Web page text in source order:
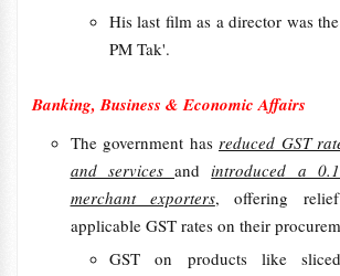
His last film as a director was
PM Tak'.
Banking, Business & Economic Affairs
The government hasreduced GST
and servicesandintroduced a
merchant exporters, offering
applicable GST rates on their
GST on products like